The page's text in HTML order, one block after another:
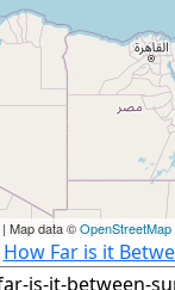
| Map data ©OpenStreetMap
How Far is it